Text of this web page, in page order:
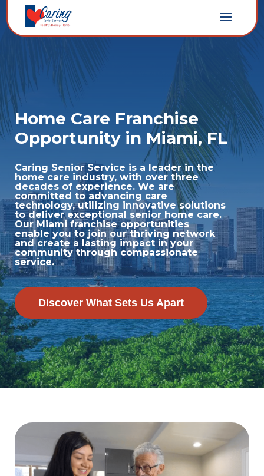
Home Care Franchise
Opportunity in Miami, FL
Caring Senior Service is a leader in the
home care industry, with over three
decades of experience. We are
committed to advancing care
technology,utilizing innovative solutions
to deliver exceptional senior home care.
Our Miami franchise opportunities
enable you to join our thriving network
and create a lasting impact in your
community through compassionate
service.
Discover What Sets Us Apart